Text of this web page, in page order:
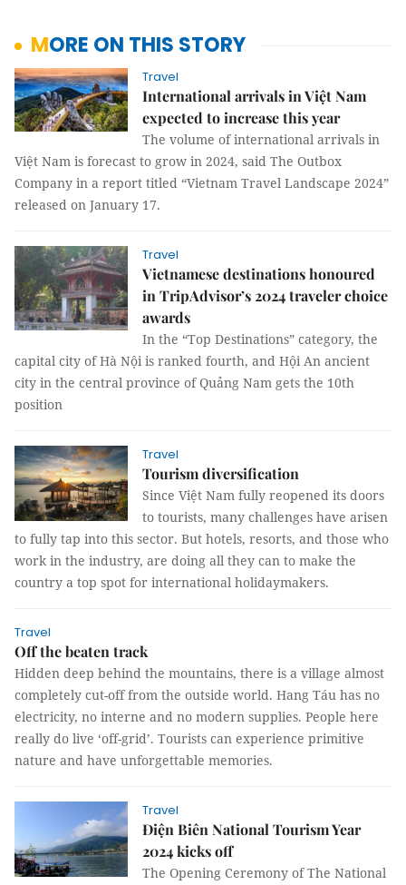
MORE ON THIS STORY
Travel
International arrivals in Việt Nam
expected to increase this year
The volume of international arrivals in
Việt Nam is forecast to grow in 2024, said The Outbox
Company in a report titled “Vietnam Travel Landscape 2024”
released on January 17.
Travel
Vietnamese destinations honoured
in TripAdvisor’s 2024 traveler choice
awards
In the “Top Destinations” category, the
capital city of Hà Nội is ranked fourth, and Hội An ancient
city in the central province of Quảng Nam gets the 10th
position
Travel
Tourism diversification
Since Việt Nam fully reopened its doors
to tourists, many challenges have arisen
to fully tap into this sector. But hotels, resorts, and those who
work in the industry, are doing all they can to make the
country a top spot for international holidaymakers.
Travel
Off the beaten track
Hidden deep behind the mountains, there is a village almost
completely cut-off from the outside world. Hang Táu has no
electricity, no interne and no modern supplies. People here
really do live ‘off-grid’. Tourists can experience primitive
nature and have unforgettable memories.
Travel
Điện Biên National Tourism Year
2024 kicks off
The Opening Ceremony of The National